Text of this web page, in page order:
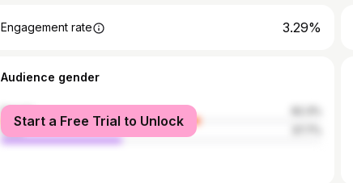
Engagement rate 3.29%
Audience gender
female
male
Start a Free Trial to Unlock